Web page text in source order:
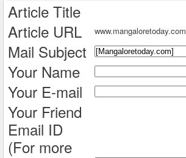
Article Title
Article URL
www.mangaloretoday.com
Mail Subject
Your Name
Your E-mail
Your Friend
Email ID
(For more